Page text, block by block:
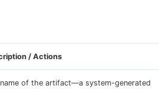
/ Actions
of the artifact—a system-generated